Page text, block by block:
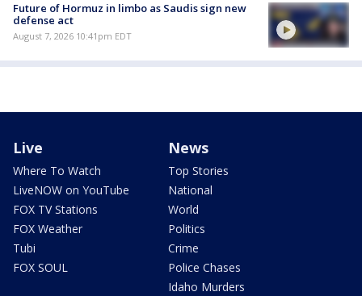
Future of Hormuz in limbo as Saudis sign new
defense act
August 7, 2026 10:41pm EDT
Live
Where To Watch
LiveNOW on YouTube
FOX TV Stations
FOX Weather
Tubi
FOX SOUL
News
Top Stories
National
World
Politics
Crime
Police Chases
Idaho Murders